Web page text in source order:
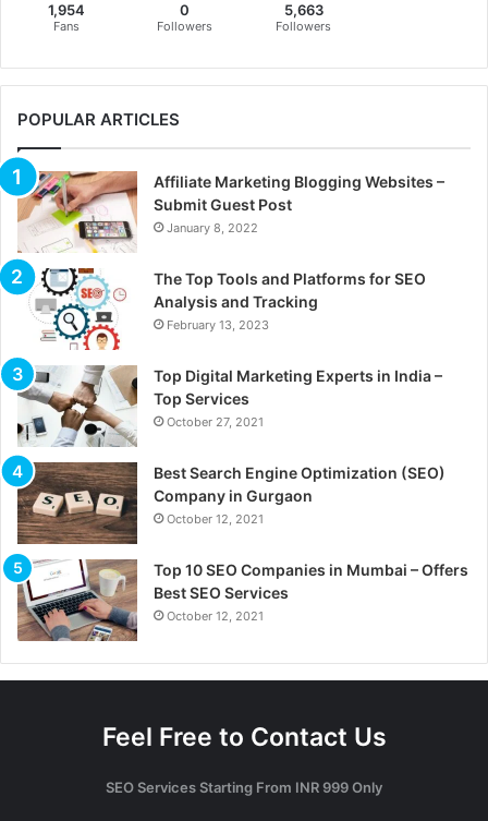
1,954
Fans
0
Followers
5,663
Followers
POPULAR ARTICLES
Affiliate Marketing Blogging Websites –
Submit Guest Post
January 8, 2022
The Top Tools and Platforms for SEO
Analysis and Tracking
February 13, 2023
Top Digital Marketing Experts in India –
Top Services
October 27, 2021
Best Search Engine Optimization (SEO)
Company in Gurgaon
October 12, 2021
Top 10 SEO Companies in Mumbai – Offers
Best SEO Services
October 12, 2021
Feel Free to Contact Us
SEO Services Starting From INR 999 Only